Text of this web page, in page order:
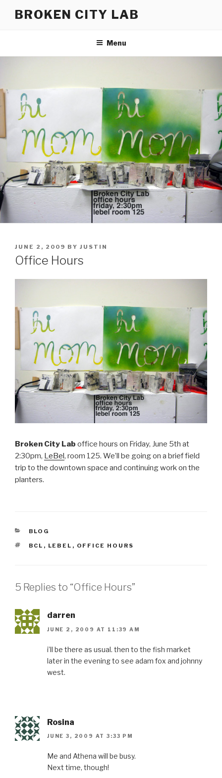
BROKEN CITY LAB
Menu
POSTED
ON
JUNE 2, 2009 BY JUSTIN
Office Hours
Broken City Lab office hours on Friday, June 5th at
2:30pm, LeBel, room 125. We’ll be going on a brief field
trip to the downtown space and continuing work on the
planters.
CATEGORIES
BLOG
TAGS
BCL , LEBEL , OFFICE HOURS
5 Replies to “Office Hours”
darren
JUNE 2, 2009 AT 11:39 AM
i’ll be there as usual. then to the fish market
later in the evening to see adam fox and johnny
west.
Rosina
JUNE 3, 2009 AT 3:33 PM
Me and Athena will be busy.
Next time, though!